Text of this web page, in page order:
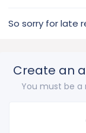
So sorry for late
Create an
You must be